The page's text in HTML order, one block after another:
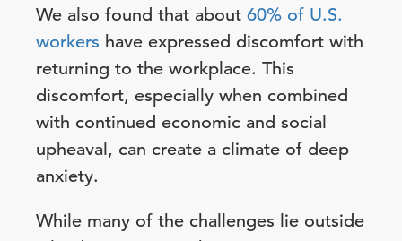
We also found that about 60% of U.S.
workers have expressed discomfort with
returning to the workplace. This
discomfort, especially when combined
with continued economic and social
upheaval, can create a climate of deep
anxiety.
While many of the challenges lie outside